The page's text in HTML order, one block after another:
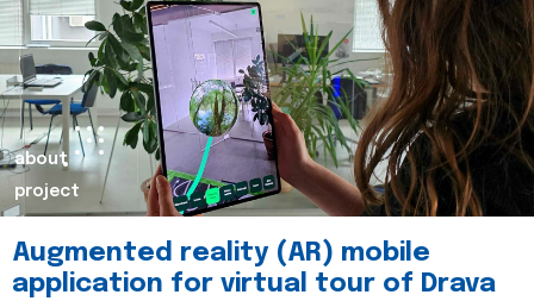
about
project
Augmented reality (AR) mobile
application for virtual tour of Drava